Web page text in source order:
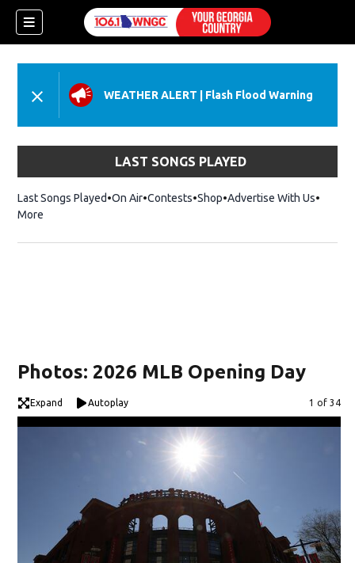
WEATHER ALERT Flash Flood Warning
LAST SONGS PLAYED
Last Songs Played On Air Contests ShopOpens in new window
Advertise With Us
More
Photos: 2026 MLB Opening Day
Expand Autoplay Image
1 of 34